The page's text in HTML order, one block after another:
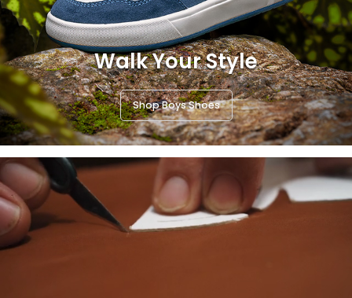
Walk Your Style
Shop Boys Shoes